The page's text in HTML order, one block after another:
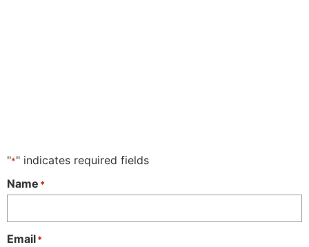
"*" indicates required fields
Name *
Email*